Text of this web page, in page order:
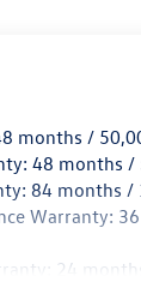
Sensing
Steel Exhaust
w/Coil Springs
w/Coil
Disc Brakes
months /
48 months /
84 months /
Warranty:
24